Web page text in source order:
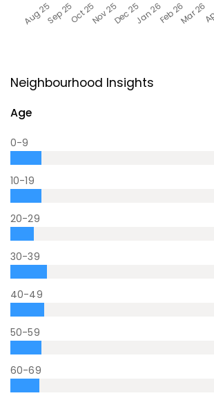
Neighbourhood Insights
Age
0-9
10-19
20-29
30-39
40-49
50-59
60-69